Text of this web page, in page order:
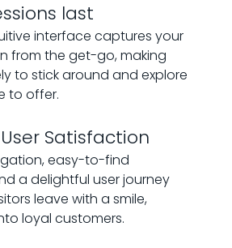
last
interface captures your
from the get-go, making
to stick around and explore
to offer.
Satisfaction
easy-to-find
a delightful user journey
leave with a smile,
loyal customers.